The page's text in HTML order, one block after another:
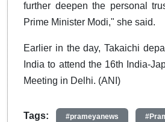
further deepen the personal
Prime Minister Modi," she said.
Earlier in the day, Takaichi
India to attend the 16th India-
Meeting in Delhi. (ANI)
Tags: #prameyanews